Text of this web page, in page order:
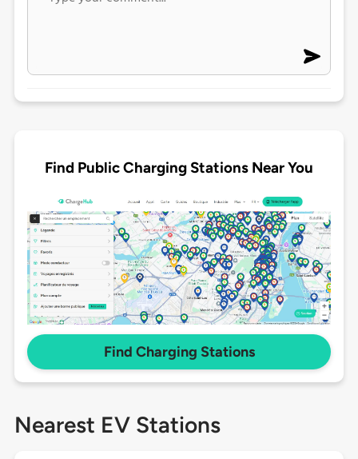
Find Public Charging Stations Near You
Find Charging Stations
Nearest EV Stations